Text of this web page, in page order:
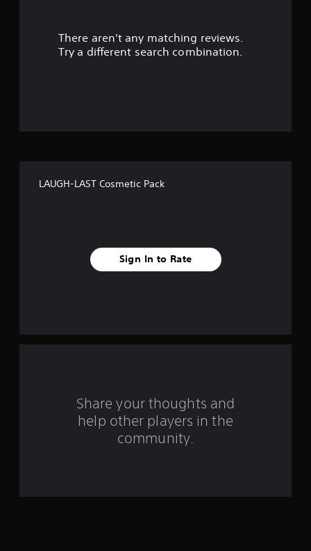
f
There aren't any matching reviews.
Try a different search combination.
LAUGH-LAST Cosmetic Pack
Sign In to Rate
Share your thoughts and
help other players in the
community.